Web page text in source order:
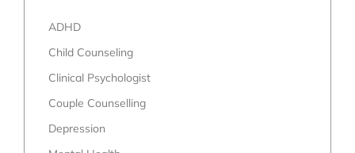
ADHD
Child Counseling
Clinical Psychologist
Couple Counselling
Depression